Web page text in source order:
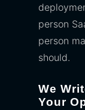
person
person
should.
We
Your